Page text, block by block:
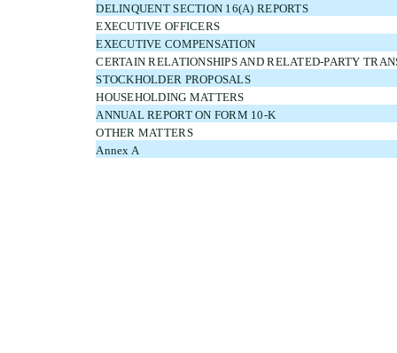
DELINQUENT SECTION 16(A) REPORTS
EXECUTIVE OFFICERS
EXECUTIVE COMPENSATION
CERTAIN RELATIONSHIPS AND RELATED-PARTY
STOCKHOLDER PROPOSALS
HOUSEHOLDING MATTERS
ANNUAL REPORT ON FORM 10-K
OTHER MATTERS
Annex A